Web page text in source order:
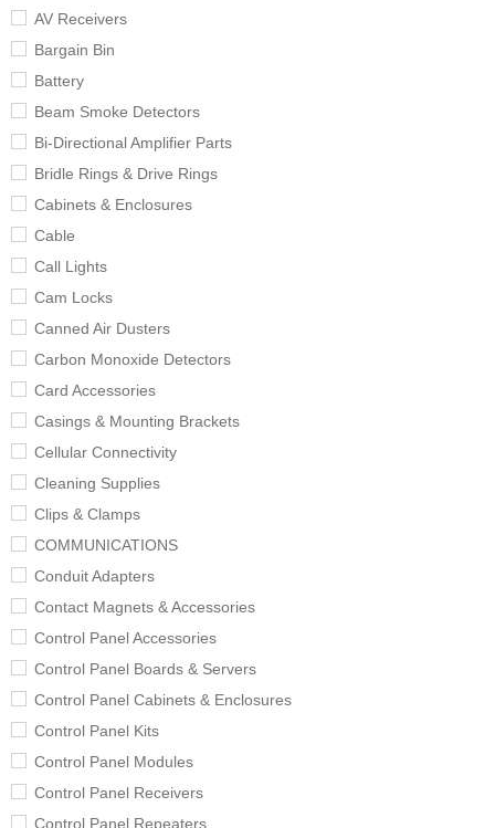
AV Receivers
Bargain Bin
Battery
Beam Smoke Detectors
Bi-Directional Amplifier Parts
Bridle Rings & Drive Rings
Cabinets & Enclosures
Cable
Call Lights
Cam Locks
Canned Air Dusters
Carbon Monoxide Detectors
Card Accessories
Casings & Mounting Brackets
Cellular Connectivity
Cleaning Supplies
Clips & Clamps
COMMUNICATIONS
Conduit Adapters
Contact Magnets & Accessories
Control Panel Accessories
Control Panel Boards & Servers
Control Panel Cabinets & Enclosures
Control Panel Kits
Control Panel Modules
Control Panel Receivers
Control Panel Repeaters